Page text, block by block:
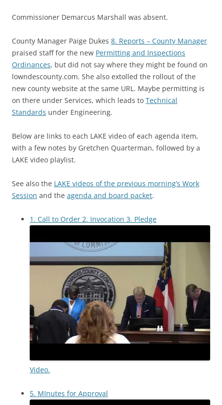
Commissioner Demarcus Marshall was absent.
County Manager Paige Dukes 8. Reports – County Manager
praised staff for the new Permitting and Inspections
Ordinances, but did not say where they might be found on
lowndescounty.com. She also extolled the rollout of the
new county website at the same URL. Maybe permitting is
on there under Services, which leads to Technical
Standards under Engineering.
Below are links to each LAKE video of each agenda item,
with a few notes by Gretchen Quarterman, followed by a
LAKE video playlist.
See also the LAKE videos of the previous morning’s Work
Session and the agenda and board packet.
1. Call to Order 2. Invocation 3. Pledge
Video.
5. MInutes for Approval